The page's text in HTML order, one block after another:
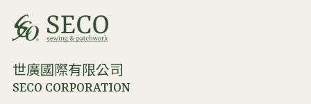
世廣國際有限公司
SECO CORPORATION